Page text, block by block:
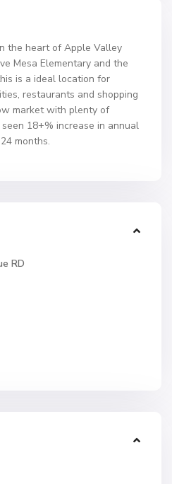
the heart of Apple Valley
Mesa Elementary and the
is a ideal location for
restaurants and shopping
market with plenty of
18+% increase in annual
months.
RD